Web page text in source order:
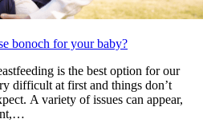
bonoch for your baby?
is the best option for our
difficult at first and things don’t
A variety of issues can appear,